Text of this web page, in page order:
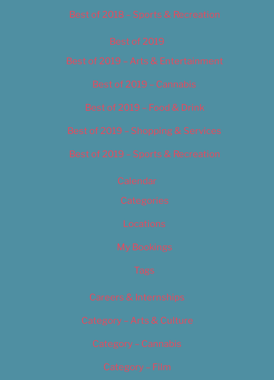
Best of 2018 – Sports & Recreation
Best of 2019
Best of 2019 – Arts & Entertainment
Best of 2019 – Cannabis
Best of 2019 – Food & Drink
Best of 2019 – Shopping & Services
Best of 2019 – Sports & Recreation
Calendar
Categories
Locations
My Bookings
Tags
Careers & Internships
Category – Arts & Culture
Category – Cannabis
Category – Film